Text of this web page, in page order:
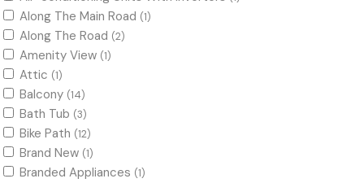
Along The Main Road (1)
Along The Road (2)
Amenity View (1)
Attic (1)
Balcony (14)
Bath Tub (3)
Bike Path (12)
Brand New (1)
Branded Appliances (1)